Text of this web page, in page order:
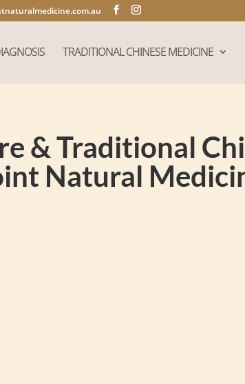
TRADITIONAL CHINESE MEDICINE
& Traditional
Natural